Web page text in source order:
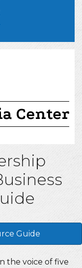
Center
Guide
the voice of five